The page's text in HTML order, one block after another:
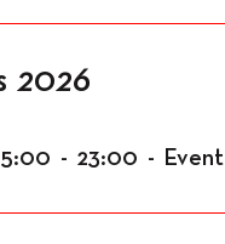
2026
- 23:00 - Event